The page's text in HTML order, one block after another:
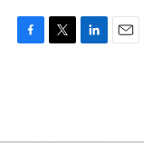
F
T
L
E